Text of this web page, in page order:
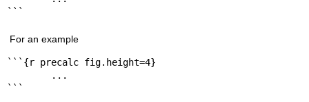
```
For an example
```{r precalc fig.height=4}
```